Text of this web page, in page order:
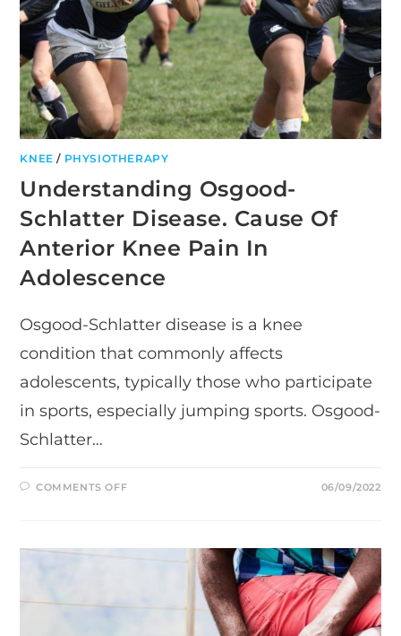
KNEE / PHYSIOTHERAPY
Understanding Osgood-
Schlatter Disease. Cause Of
Anterior Knee Pain In
Adolescence
Osgood-Schlatter disease is a knee
condition that commonly affects
adolescents, typically those who participate
in sports, especially jumping sports. Osgood-
Schlatter…
COMMENTS OFFON
ANTERIOR
ADOLESCENCE
06/09/2022